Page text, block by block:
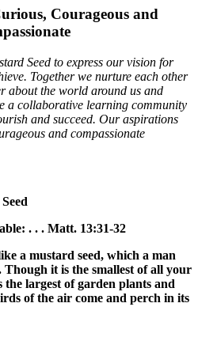
Courageous and
Seed to express our vision for
Together we nurture each other
about the world around us and
a collaborative learning community
and succeed. Our aspirations
and compassionate
. . . Matt. 13:31-32
a mustard seed, which a man
it is the smallest of all your
the largest of garden plants and
of the air come and perch in its